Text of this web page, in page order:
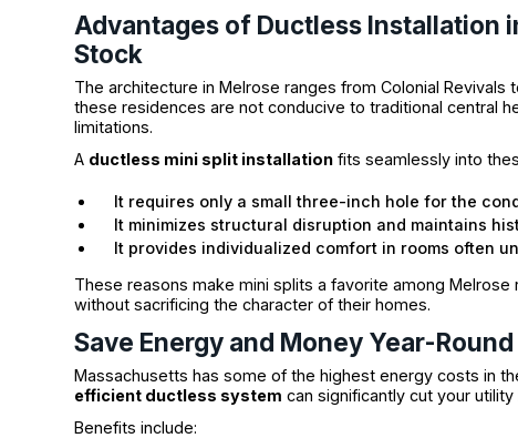
Advantages of Ductless Installation
Stock
The architecture in Melrose ranges from Colonial
these residences are not conducive to traditional central
limitations.
A ductless mini split installation fits seamlessly into
It requires only a small three-inch hole for the
It minimizes structural disruption and maintains
It provides individualized comfort in rooms often
These reasons make mini splits a favorite among
without sacrificing the character of their homes.
Save Energy and Money Year-Round
Massachusetts has some of the highest energy costs in
efficient ductless system can significantly cut your
Benefits include: